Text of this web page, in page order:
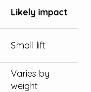
Likely impact
Small lift
Varies by
weight